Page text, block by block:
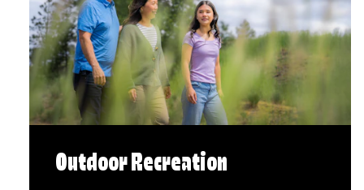
Outdoor Recreation